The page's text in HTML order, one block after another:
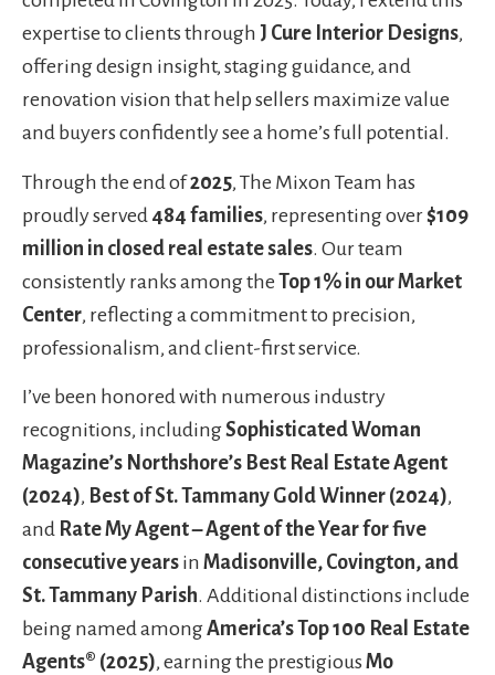
expertise to clients through J Cure Interior Designs,
offering design insight, staging guidance, and
renovation vision that help sellers maximize value
and buyers confidently see a home’s full potential.
Through the end of2025, The Mixon Team has
proudly served 484 families, representing over$109
million in closed real estate sales. Our team
consistently ranks among the Top 1% in our Market
Center, reflecting a commitment to precision,
professionalism, and client-first service.
I’ve been honored with numerous industry
recognitions, includingSophisticated Woman
Magazine’s Northshore’s Best Real Estate Agent
(2024), Best of St. Tammany Gold Winner (2024),
and Rate My Agent – Agent of the Year for five
consecutive years in Madisonville, Covington, and
St. Tammany Parish. Additional distinctions include
being named amongAmerica’s Top 100 Real Estate
Agents® (2025), earning the prestigious Mo